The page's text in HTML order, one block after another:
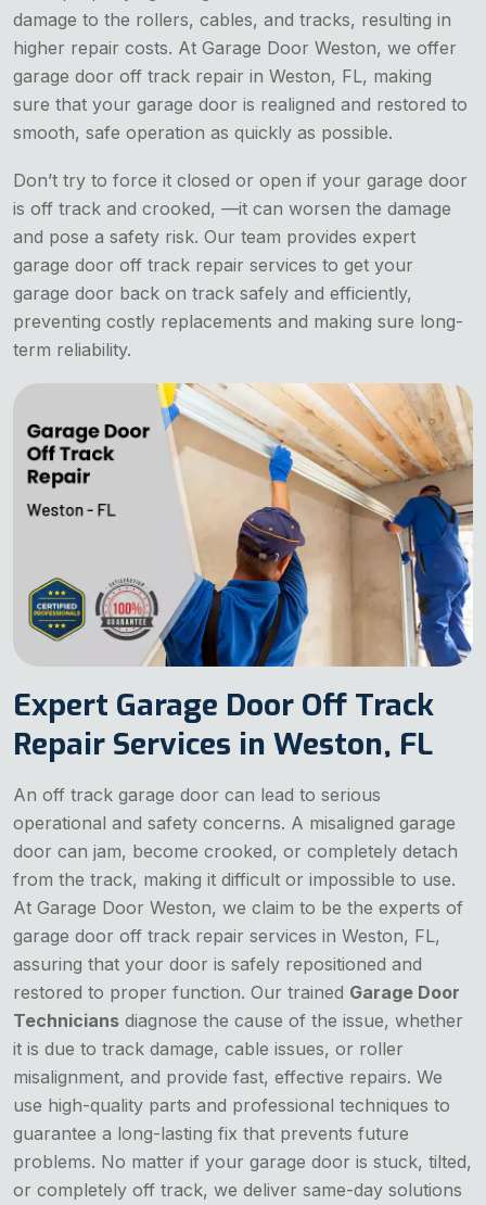
damage to the rollers, cables, and tracks, resulting in
higher repair costs. At Garage Door Weston, we offer
garage door off track repair in Weston, FL, making
sure that your garage door is realigned and restored to
smooth, safe operation as quickly as possible.
Don’t try to force it closed or open if your garage door
is off track and crooked, —it can worsen the damage
and pose a safety risk. Our team provides expert
garage door off track repair services to get your
garage door back on track safely and efficiently,
preventing costly replacements and making sure long-
term reliability.
Expert Garage Door Off Track
Repair Services in Weston, FL
An off track garage door can lead to serious
operational and safety concerns. A misaligned garage
door can jam, become crooked, or completely detach
from the track, making it difficult or impossible to use.
At Garage Door Weston, we claim to be the experts of
garage door off track repair services in Weston, FL,
assuring that your door is safely repositioned and
restored to proper function. Our trained Garage Door
Technicians diagnose the cause of the issue, whether
it is due to track damage, cable issues, or roller
misalignment, and provide fast, effective repairs. We
use high-quality parts and professional techniques to
guarantee a long-lasting fix that prevents future
problems. No matter if your garage door is stuck, tilted,
or completely off track, we deliver same-day solutions